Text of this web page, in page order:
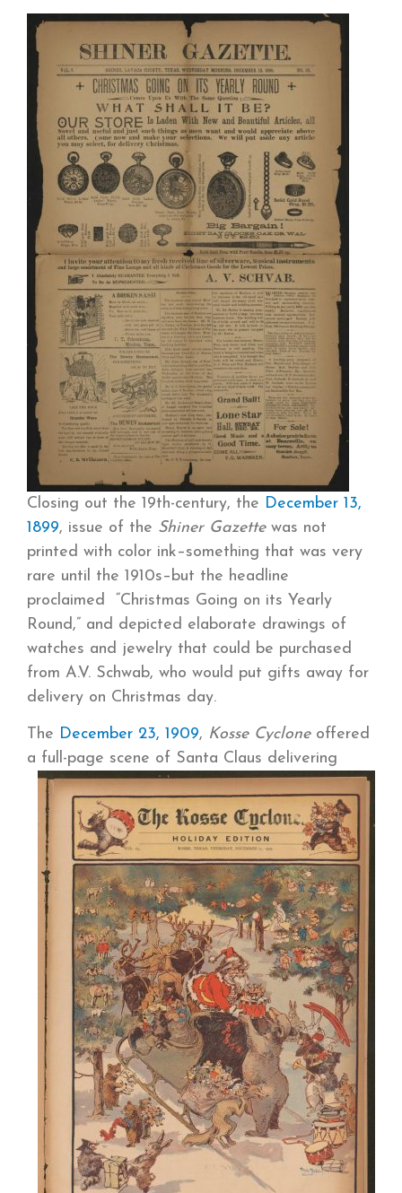
Closing out the 19th-century, the December 13,
1899, issue of the Shiner Gazettewas not
printed with color ink–something that was very
rare until the 1910s–but the headline
proclaimed “Christmas Going on its Yearly
Round,” and depicted elaborate drawings of
watches and jewelry that could be purchased
from A.V. Schwab, who would put gifts away for
delivery on Christmas day.
The December 23, 1909, Kosse Cycloneoffered
a full-page scene of Santa Claus delivering